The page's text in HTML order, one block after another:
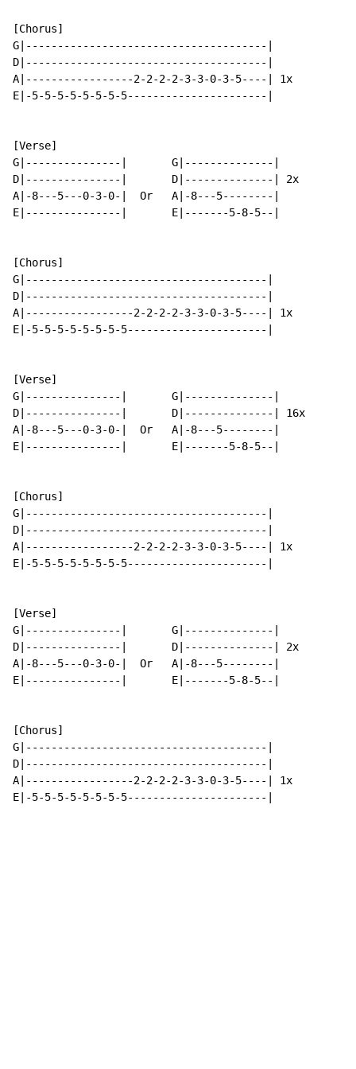
[Chorus]
G|--------------------------------------|
D|--------------------------------------|
A|-----------------2-2-2-2-3-3-0-3-5----| 1x
E|-5-5-5-5-5-5-5-5----------------------|
[Verse]
G|---------------|       G|--------------|
D|---------------|       D|--------------| 2x
A|-8---5---0-3-0-|  Or   A|-8---5--------|
E|---------------|       E|-------5-8-5--|
[Chorus]
G|--------------------------------------|
D|--------------------------------------|
A|-----------------2-2-2-2-3-3-0-3-5----| 1x
E|-5-5-5-5-5-5-5-5----------------------|
[Verse]
G|---------------|       G|--------------|
D|---------------|       D|--------------| 16x
A|-8---5---0-3-0-|  Or   A|-8---5--------|
E|---------------|       E|-------5-8-5--|
[Chorus]
G|--------------------------------------|
D|--------------------------------------|
A|-----------------2-2-2-2-3-3-0-3-5----| 1x
E|-5-5-5-5-5-5-5-5----------------------|
[Verse]
G|---------------|       G|--------------|
D|---------------|       D|--------------| 2x
A|-8---5---0-3-0-|  Or   A|-8---5--------|
E|---------------|       E|-------5-8-5--|
[Chorus]
G|--------------------------------------|
D|--------------------------------------|
A|-----------------2-2-2-2-3-3-0-3-5----| 1x
E|-5-5-5-5-5-5-5-5----------------------|